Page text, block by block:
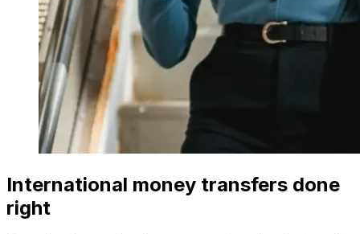
International money transfers done
right